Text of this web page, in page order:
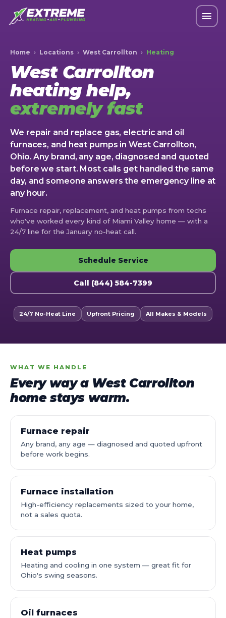
Home › Locations › West Carrollton › Heating
West Carrollton
heating help,
extremely fast
We repair and replace gas, electric and oil
furnaces, and heat pumps in West Carrollton,
Ohio. Any brand, any age, diagnosed and quoted
before we start. Most calls get handled the same
day, and someone answers the emergency line at
any hour.
Furnace repair, replacement, and heat pumps from techs
who've worked every kind of Miami Valley home — with a
24/7 line for the January no-heat call.
Schedule Service
Call (844) 584-7399
24/7 No-Heat Line Upfront Pricing All Makes & Models
WHAT WE HANDLE
Every way a West Carrollton
home stays warm.
Furnace repair
Any brand, any age — diagnosed and quoted upfront
before work begins.
Furnace installation
High-efficiency replacements sized to your home,
not a sales quota.
Heat pumps
Heating and cooling in one system — great fit for
Ohio's swing seasons.
Oil furnaces